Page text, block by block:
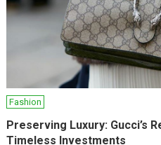
Fashion
Preserving Luxury: Gucci’s
Timeless Investments